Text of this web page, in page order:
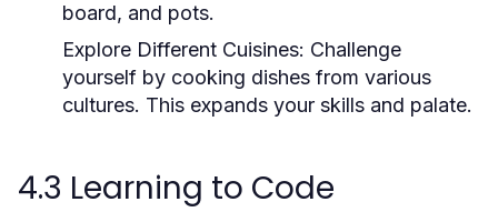
board, and pots.
Explore Different Cuisines: Challenge
yourself by cooking dishes from various
cultures. This expands your skills and palate.
4.3 Learning to Code